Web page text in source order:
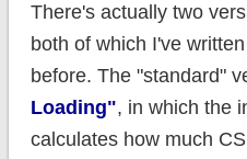
There's actually two
both of which I've
before. The "standard"
Loading", in which the
calculates how much